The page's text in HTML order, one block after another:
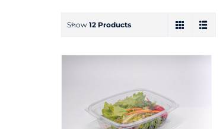
Show 12 Products